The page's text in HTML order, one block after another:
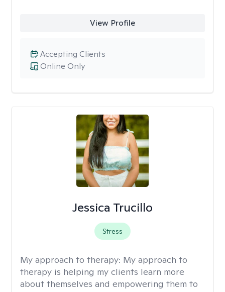
View Profile
Online Only
Accepting Clients
Jessica Trucillo
Stress
My approach to therapy: My approach to
therapy is helping my clients learn more
about themselves and empowering them to